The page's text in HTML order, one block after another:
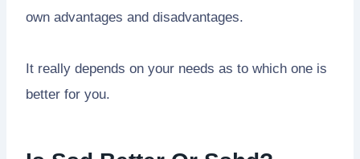
own advantages and disadvantages.
It really depends on your needs as to which one is
better for you.